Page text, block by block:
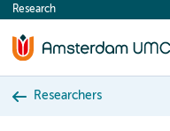
content
Research
Researchers